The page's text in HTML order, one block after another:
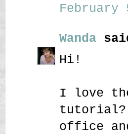
February
Wanda
Hi!
I love
tutorial?
office